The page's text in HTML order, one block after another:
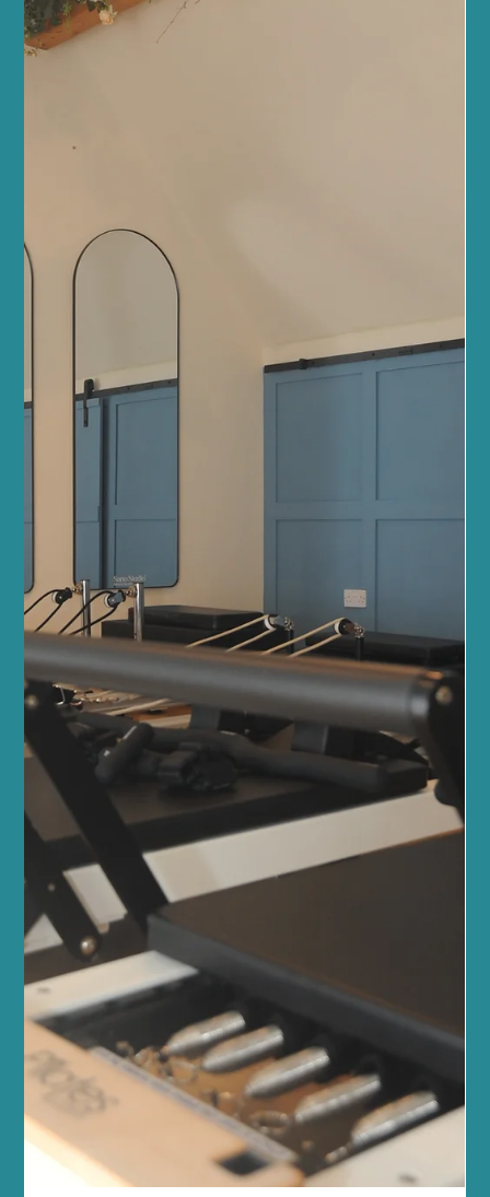
Why Sano Studio Wellness is a Top
holistic health services, and genuine connections. We are
passionate about supporting your journey to balance, strength,
and happiness. Our team of wellbeing profes